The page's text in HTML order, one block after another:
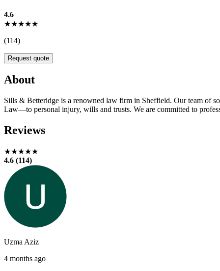
4.6
★★★★★
(114)
Request quote
About
Sills & Betteridge is a renowned law firm in Sheffield. Our team of
Law—to personal injury, wills and trusts. We are committed to
Reviews
★★★★★
4.6 (114)
Uzma Aziz
4 months ago